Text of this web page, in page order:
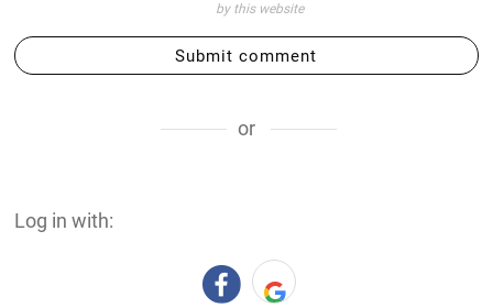
by this website
Submit comment
or
Log in with: